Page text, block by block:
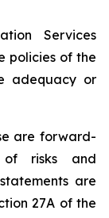
Services
policies of the
adequacy or
are forward-
risks and
are
27A of the